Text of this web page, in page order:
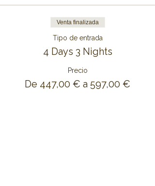
Venta finalizada
Tipo de entrada
4 Days 3 Nights
Precio
De 447,00 € a 597,00 €